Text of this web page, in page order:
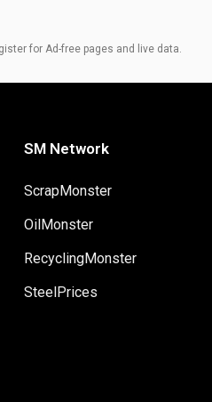
for Ad-free pages and live data.
SM Network
ScrapMonster
OilMonster
RecyclingMonster
SteelPrices